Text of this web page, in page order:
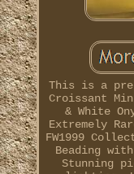
This is a pre-
Croissant
& White
Extremely
FW1999
Beading
Stunning